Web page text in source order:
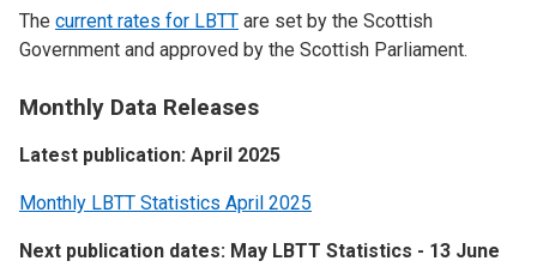
The current rates for LBTT are set by the Scottish
Government and approved by the Scottish Parliament.
Monthly Data Releases
Latest publication: April 2025
Monthly LBTT Statistics April 2025
Next publication dates: May LBTT Statistics - 13 June